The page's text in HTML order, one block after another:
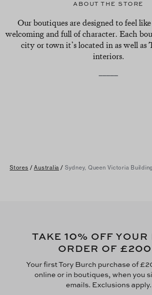
ABOUT THE STORE
Our boutiques are designed to feel
welcoming and full of character. Each
city or town it’s located in as well as
interiors.
Stores / Australia / Sydney, Queen Victoria Building
TAKE 10% OFF YOUR
ORDER OF £200
Your first Tory Burch purchase of
online or in boutiques, when you
emails. Exclusions apply.